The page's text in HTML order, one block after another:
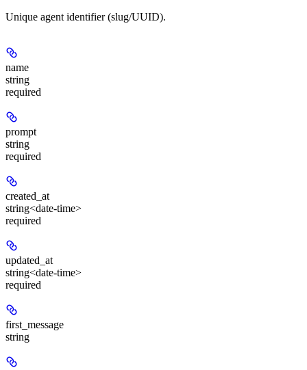
Unique agent identifier (slug/UUID).
name
string
required
prompt
string
required
created_at
string<date-time>
required
updated_at
string<date-time>
required
first_message
string